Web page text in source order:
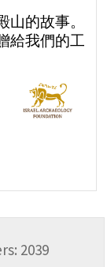
的故事。
給我們的工
2039